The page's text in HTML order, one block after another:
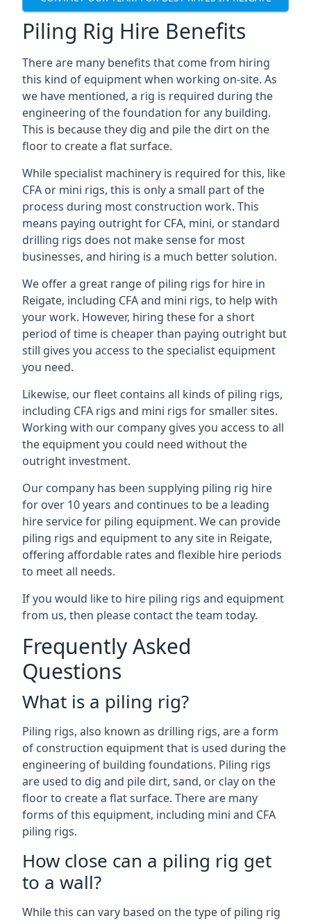
Piling Rig Hire Benefits
There are many benefits that come from hiring
this kind of equipment when working on-site. As
we have mentioned, a rig is required during the
engineering of the foundation for any building.
This is because they dig and pile the dirt on the
floor to create a flat surface.
While specialist machinery is required for this, like
CFA or mini rigs, this is only a small part of the
process during most construction work. This
means paying outright for CFA, mini, or standard
drilling rigs does not make sense for most
businesses, and hiring is a much better solution.
We offer a great range of piling rigs for hire in
Reigate, including CFA and mini rigs, to help with
your work. However, hiring these for a short
period of time is cheaper than paying outright but
still gives you access to the specialist equipment
you need.
Likewise, our fleet contains all kinds of piling rigs,
including CFA rigs and mini rigs for smaller sites.
Working with our company gives you access to all
the equipment you could need without the
outright investment.
Our company has been supplying piling rig hire
for over 10 years and continues to be a leading
hire service for piling equipment. We can provide
piling rigs and equipment to any site in Reigate,
offering affordable rates and flexible hire periods
to meet all needs.
If you would like to hire piling rigs and equipment
from us, then please contact the team today.
Frequently Asked
Questions
What is a piling rig?
Piling rigs, also known as drilling rigs, are a form
of construction equipment that is used during the
engineering of building foundations. Piling rigs
are used to dig and pile dirt, sand, or clay on the
floor to create a flat surface. There are many
forms of this equipment, including mini and CFA
piling rigs.
How close can a piling rig get
to a wall?
While this can vary based on the type of piling rig